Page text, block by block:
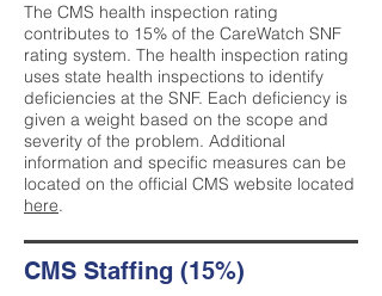
The CMS health inspection rating
contributes to 15% of the CareWatch SNF
rating system. The health inspection rating
uses state health inspections to identify
deficiencies at the SNF. Each deficiency is
given a weight based on the scope and
severity of the problem. Additional
information and specific measures can be
located on the official CMS website located
here.
CMS Staffing (15%)